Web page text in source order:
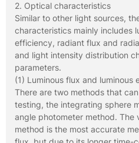
2. Optical characteristics
Similar to other light sources,
characteristics mainly includes
efficiency, radiant flux and
and light intensity distribution
parameters.
(1) Luminous flux and luminous
There are two methods that
testing, the integrating sphere
angle photometer method. The
method is the most accurate